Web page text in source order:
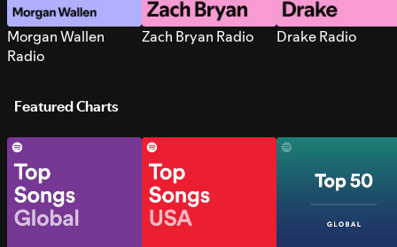
Morgan Wallen
Radio
Zach Bryan Radio Drake Radio
Featured Charts